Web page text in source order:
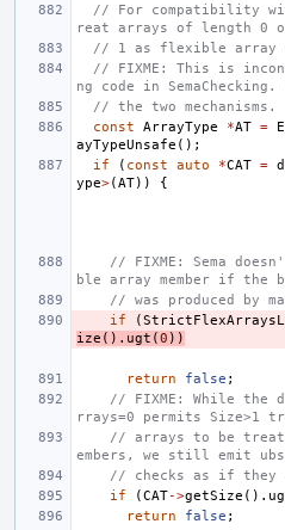
// For compatibility
reat arrays of length 0
// 1 as flexible array
// FIXME: This is
ng code in SemaChecking.
// the two mechanisms.
const
ArrayType *AT = E
ayTypeUnsafe ();
if
( const auto *CAT =
ype>(AT)) {
// FIXME: Sema
ble array member if the
// was produced by
if
(
ize (). ugt (0 ))
return false ;
// FIXME: While
rrays=0 permits Size>1
// arrays to be
embers, we still emit
// checks as if they
if
(CAT->getSize ().
return
false ;